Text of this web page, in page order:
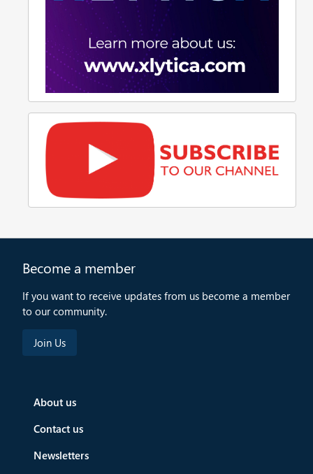
Become a member
If you want to receive updates from us become a member
to our community.
About us
Contact us
Newsletters